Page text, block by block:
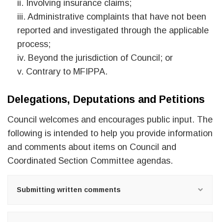
ii. Involving insurance claims;
iii. Administrative complaints that have not been
reported and investigated through the applicable
process;
iv. Beyond the jurisdiction of Council; or
v. Contrary to MFIPPA.
Delegations, Deputations and Petitions
Council welcomes and encourages public input. The
following is intended to help you provide information
and comments about items on Council and
Coordinated Section Committee agendas.
Submitting written comments